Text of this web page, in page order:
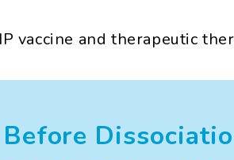
vaccine and therapeutic